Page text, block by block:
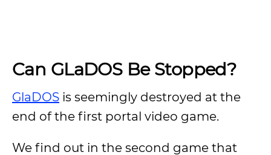
Can GLaDOS Be Stopped?
GlaDOS is seemingly destroyed at the
end of the first portal video game.
We find out in the second game that